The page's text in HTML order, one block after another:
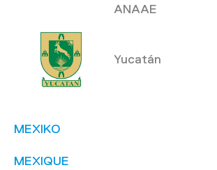
ANAAE
Yucatán
MEXIKO
MEXIQUE